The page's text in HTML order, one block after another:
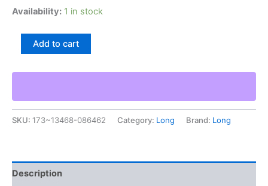
Availability: 1 in stock
Manual
960
Disc
Harrow
quantity
Add to cart
SKU: 173~13468-086462 Category: Long Brand: Long
Description